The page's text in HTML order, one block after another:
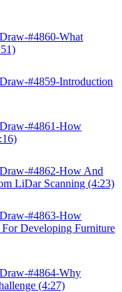
#4860-What
#4859-Introduction
#4861-How
#4862-How And
LiDar Scanning (4:23)
#4863-How
Developing Furniture
#4864-Why
(4:27)